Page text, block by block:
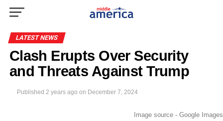
LATEST NEWS
Clash Erupts Over Security
and Threats Against Trump
Published 2 years ago on December 7, 2024
Image source - Google Images